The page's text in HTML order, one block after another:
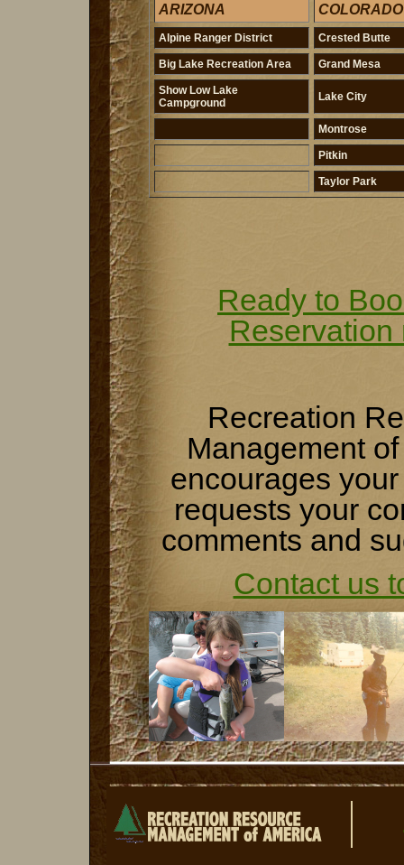
ARIZONA COLORADO
Alpine Ranger District Crested Butte
Big Lake Recreation Area Grand Mesa
Show Low Lake
Campground
Lake City
Montrose
Pitkin
Taylor Park
Ready to
Reservation
Recreation
Management
encourages
requests your
comments and
Contact us